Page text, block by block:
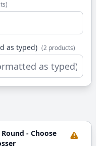
as typed) (2 products)
- Choose